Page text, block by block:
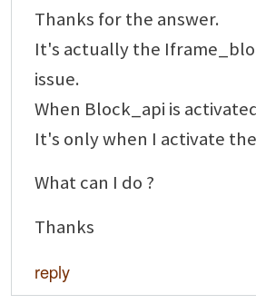
Thanks for the answer.
It's actually the
issue.
When Block_api is
It's only when I activate
What can I do ?
Thanks
reply